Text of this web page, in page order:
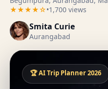
★★★★☆•1,700 views
Smita Curie
Aurangabad
🏆 AI Trip Planner 2026